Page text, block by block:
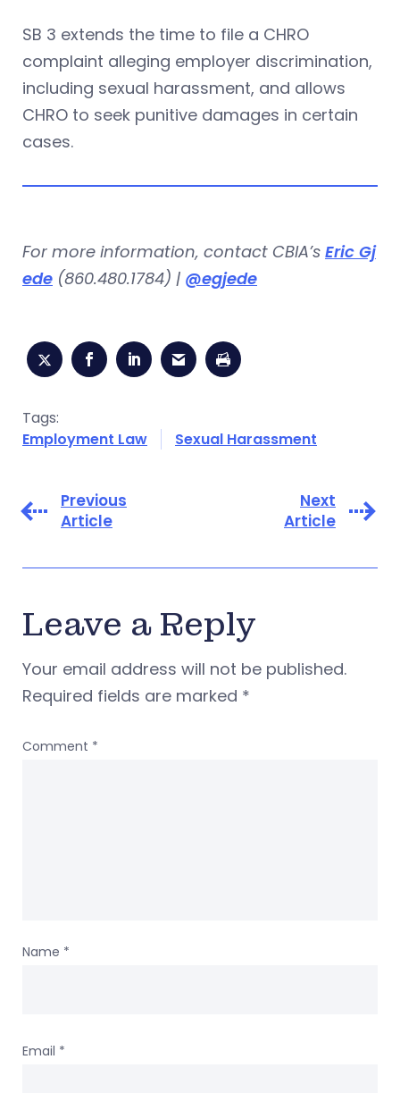
SB 3 extends the time to file a CHRO
complaint alleging employer discrimination,
including sexual harassment, and allows
CHRO to seek punitive damages in certain
cases.
For more information, contact CBIA’s Eric Gj
ede (860.480.1784) | @egjede
Tags:
Employment Law
Sexual Harassment
Previous
Article
Next
Article
Leave a Reply
Your email address will not be published.
Required fields are marked *
Comment *
Name *
Email *